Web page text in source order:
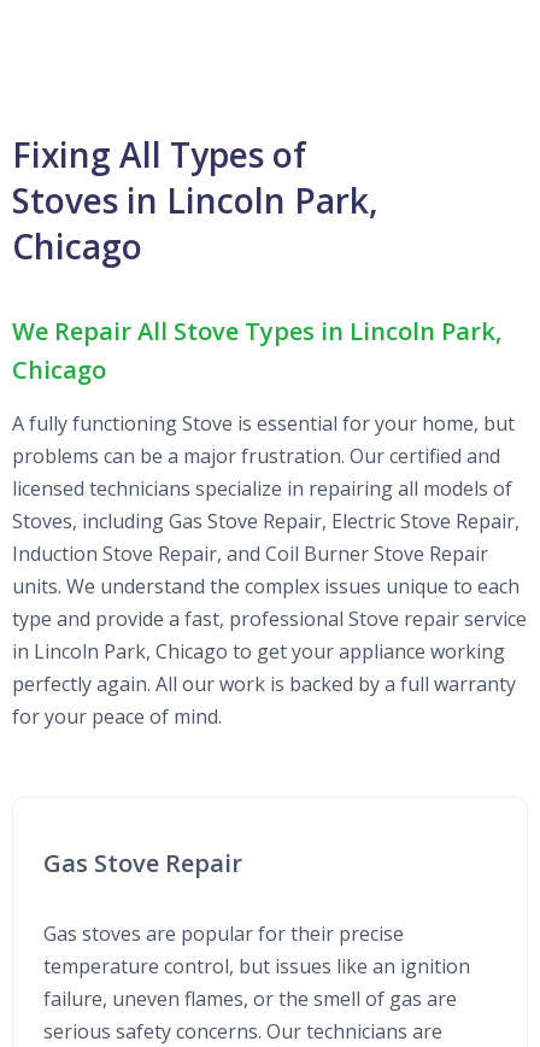
Fixing All Types of
Stoves in Lincoln Park,
Chicago
We Repair All Stove Types in Lincoln Park,
Chicago
A fully functioning Stove is essential for your home, but
problems can be a major frustration. Our certified and
licensed technicians specialize in repairing all models of
Stoves, including Gas Stove Repair, Electric Stove Repair,
Induction Stove Repair, and Coil Burner Stove Repair
units. We understand the complex issues unique to each
type and provide a fast, professional Stove repair service
in Lincoln Park, Chicago to get your appliance working
perfectly again. All our work is backed by a full warranty
for your peace of mind.
Gas Stove Repair
Gas stoves are popular for their precise
temperature control, but issues like an ignition
failure, uneven flames, or the smell of gas are
serious safety concerns. Our technicians are